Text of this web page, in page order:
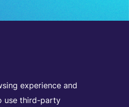
experience and
use third-party
inbox
SLETTERS